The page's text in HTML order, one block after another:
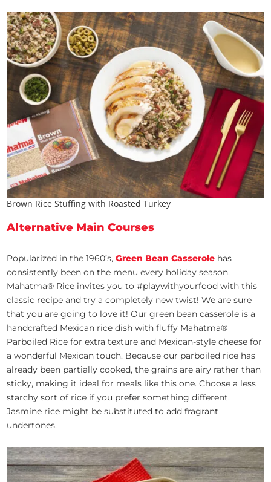
Brown Rice Stuffing with Roasted Turkey
Alternative Main Courses
Popularized in the 1960’s,Green Bean Casserole has
consistently been on the menu every holiday season.
Mahatma® Rice invites you to #playwithyourfood with this
classic recipe and try a completely new twist! We are sure
that you are going to love it! Our green bean casserole is a
handcrafted Mexican rice dish with fluffy Mahatma®
Parboiled Rice for extra texture and Mexican-style cheese for
a wonderful Mexican touch. Because our parboiled rice has
already been partially cooked, the grains are airy rather than
sticky, making it ideal for meals like this one. Choose a less
starchy sort of rice if you prefer something different.
Jasmine rice might be substituted to add fragrant
undertones.